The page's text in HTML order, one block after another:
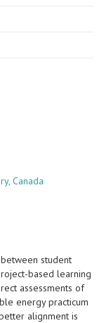
Canada
student
based learning
assessments of
energy practicum
alignment is